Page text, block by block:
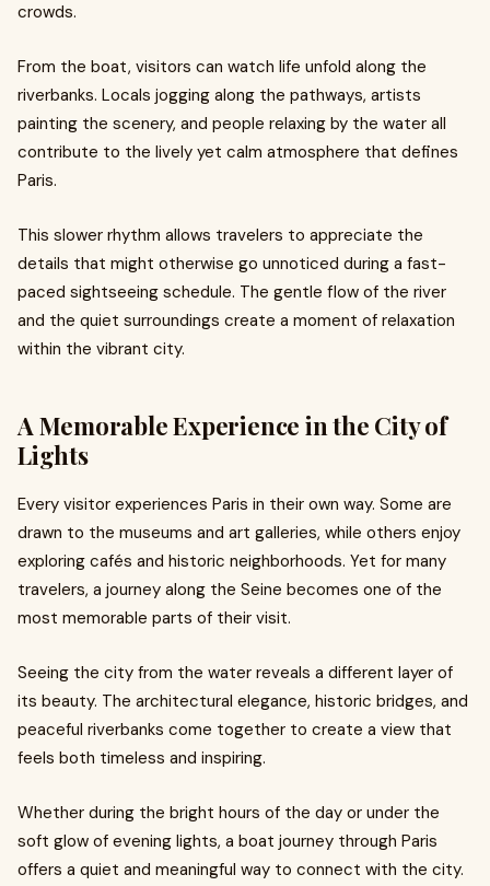
crowds.
From the boat, visitors can watch life unfold along the
riverbanks. Locals jogging along the pathways, artists
painting the scenery, and people relaxing by the water all
contribute to the lively yet calm atmosphere that defines
Paris.
This slower rhythm allows travelers to appreciate the
details that might otherwise go unnoticed during a fast-
paced sightseeing schedule. The gentle flow of the river
and the quiet surroundings create a moment of relaxation
within the vibrant city.
A Memorable Experience in the City of
Lights
Every visitor experiences Paris in their own way. Some are
drawn to the museums and art galleries, while others enjoy
exploring cafés and historic neighborhoods. Yet for many
travelers, a journey along the Seine becomes one of the
most memorable parts of their visit.
Seeing the city from the water reveals a different layer of
its beauty. The architectural elegance, historic bridges, and
peaceful riverbanks come together to create a view that
feels both timeless and inspiring.
Whether during the bright hours of the day or under the
soft glow of evening lights, a boat journey through Paris
offers a quiet and meaningful way to connect with the city.